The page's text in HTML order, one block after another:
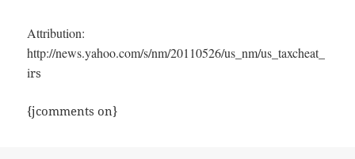
Attribution:
http://news.yahoo.com/s/nm/20110526/us_nm/us_taxcheat_
irs
{jcomments on}